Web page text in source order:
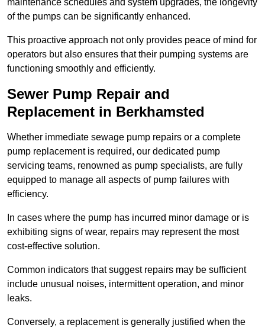
maintenance schedules and system upgrades, the longevity
of the pumps can be significantly enhanced.
This proactive approach not only provides peace of mind for
operators but also ensures that their pumping systems are
functioning smoothly and efficiently.
Sewer Pump Repair and
Replacement in Berkhamsted
Whether immediate sewage pump repairs or a complete
pump replacement is required, our dedicated pump
servicing teams, renowned as pump specialists, are fully
equipped to manage all aspects of pump failures with
efficiency.
In cases where the pump has incurred minor damage or is
exhibiting signs of wear, repairs may represent the most
cost-effective solution.
Common indicators that suggest repairs may be sufficient
include unusual noises, intermittent operation, and minor
leaks.
Conversely, a replacement is generally justified when the